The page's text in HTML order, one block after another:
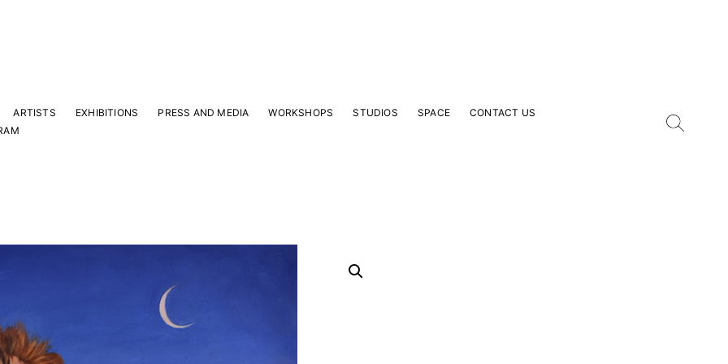
ARTISTS EXHIBITIONS PRESS AND MEDIA WORKSHOPS STUDIOS SPACE
CONTACT US
news and events.